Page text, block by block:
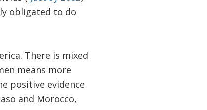
obligated to do
There is mixed
means more
positive evidence
and Morocco,